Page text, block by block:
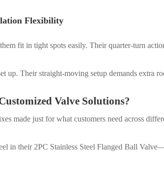
Flexibility
fit in tight spots easily. Their quarter-turn
up. Their straight-moving setup demands extra
Valve Solutions?
made just for what customers need across
in their 2PC Stainless Steel Flanged Ball